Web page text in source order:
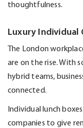
thoughtfulness.
Luxury Individual
The London
are on the rise. With
hybrid teams,
connected.
Individual lunch
companies to give